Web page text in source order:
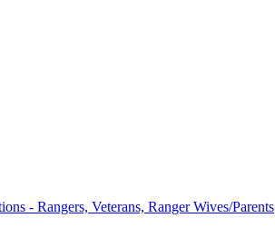
- Rangers, Veterans, Ranger Wives/Parents